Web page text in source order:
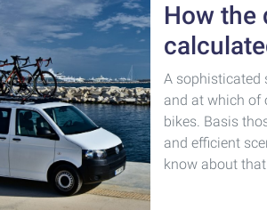
How the
A sophisticated
and at which of
bikes. Basis
and efficient
know about